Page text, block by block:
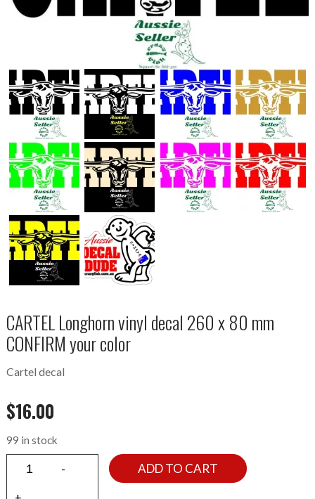
CARTEL Longhorn vinyl decal 260 x 80 mm
CONFIRM your color
Cartel decal
$16.00
99 in stock
ADD TO CART